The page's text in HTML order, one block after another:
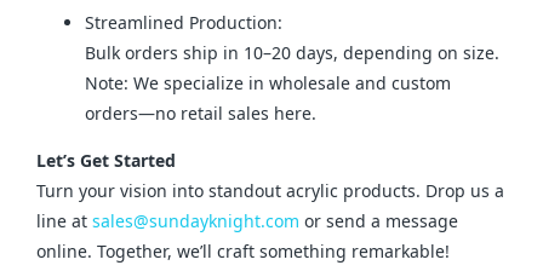
Streamlined Production:
Bulk orders ship in 10–20 days, depending on size.
Note: We specialize in wholesale and custom
orders—no retail sales here.
Let’s Get Started
Turn your vision into standout acrylic products. Drop us a
line at sales@sundayknight.com or send a message
online. Together, we’ll craft something remarkable!